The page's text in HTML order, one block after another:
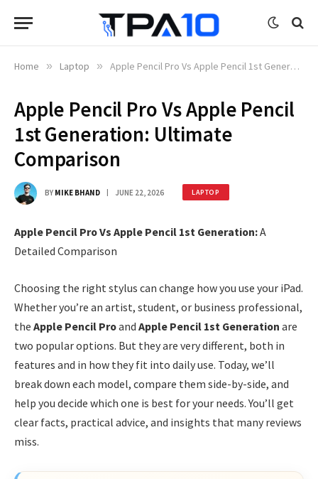
Home » Laptop » Apple Pencil Pro Vs Apple Pencil 1st Generation: Ultimate Comparison
Apple Pencil Pro Vs Apple Pencil
1st Generation: Ultimate
Comparison
BY MIKE BHAND JUNE 22, 2026 LAPTOP
Apple Pencil Pro Vs Apple Pencil 1st Generation:A
Detailed Comparison
Choosing the right stylus can change how you use your iPad.
Whether you’re an artist, student, or business professional,
the Apple Pencil Proand Apple Pencil 1st Generation are
two popular options. But they are very different, both in
features and in how they fit into daily use. Today, we’ll
break down each model, compare them side-by-side, and
help you decide which one is best for your needs. You’ll get
clear facts, practical advice, and insights that many reviews
miss.